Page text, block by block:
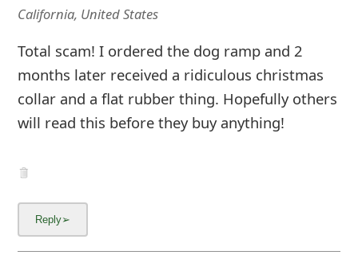
California, United States
Total scam! I ordered the dog ramp and 2
months later received a ridiculous christmas
collar and a flat rubber thing. Hopefully others
will read this before they buy anything!